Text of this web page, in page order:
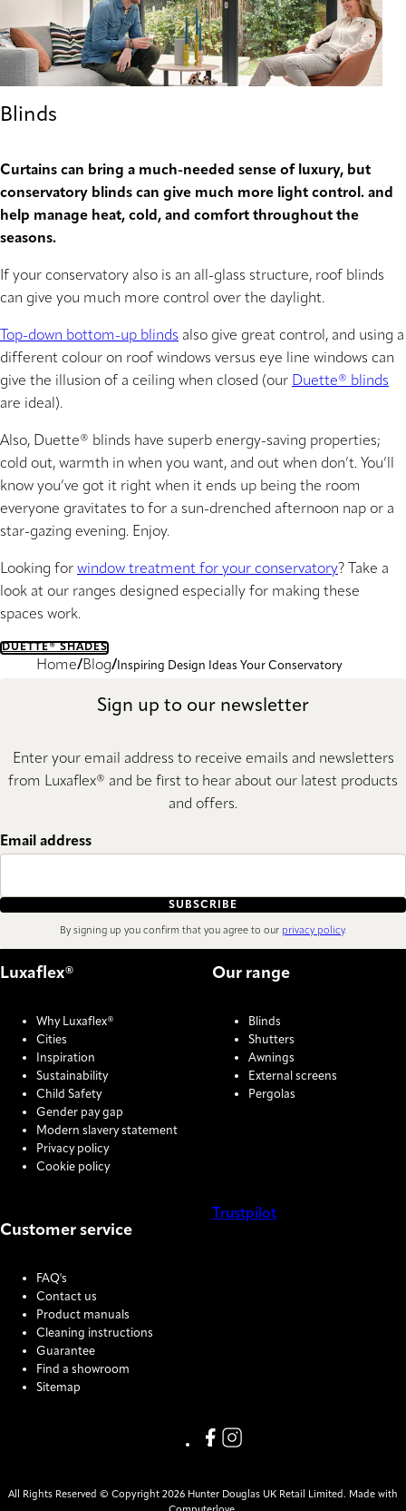
Blinds
Curtains can bring a much-needed sense of luxury, but
conservatory blinds can give much more light control. and
help manage heat, cold, and comfort throughout the
seasons.
If your conservatory also is an all-glass structure, roof blinds
can give you much more control over the daylight.
Top-down bottom-up blinds also give great control, and using a
different colour on roof windows versus eye line windows can
give the illusion of a ceiling when closed (our Duette® blinds
are ideal).
Also, Duette® blinds have superb energy-saving properties;
cold out, warmth in when you want, and out when don’t. You’ll
know you’ve got it right when it ends up being the room
everyone gravitates to for a sun-drenched afternoon nap or a
star-gazing evening. Enjoy.
Looking for window treatment for your conservatory? Take a
look at our ranges designed especially for making these
spaces work.
DUETTE® SHADES
Home Blog Inspiring Design Ideas Your Conservatory
Sign up to our newsletter
Enter your email address to receive emails and newsletters
from Luxaflex® and be first to hear about our latest products
and offers.
Email address
SUBSCRIBE
By signing up you confirm that you agree to our privacy policy.
Luxaflex®
Why Luxaflex®
Cities
Inspiration
Sustainability
Child Safety
Gender pay gap
Modern slavery statement
Privacy policy
Cookie policy
Our range
Blinds
Shutters
Awnings
External screens
Pergolas
Customer service
FAQ's
Contact us
Product manuals
Cleaning instructions
Guarantee
Find a showroom
Sitemap
Trustpilot
Link missing Display text from
Link missing Display text
All Rights Reserved © Copyright 2026 Hunter Douglas UK Retail Limited. Made with